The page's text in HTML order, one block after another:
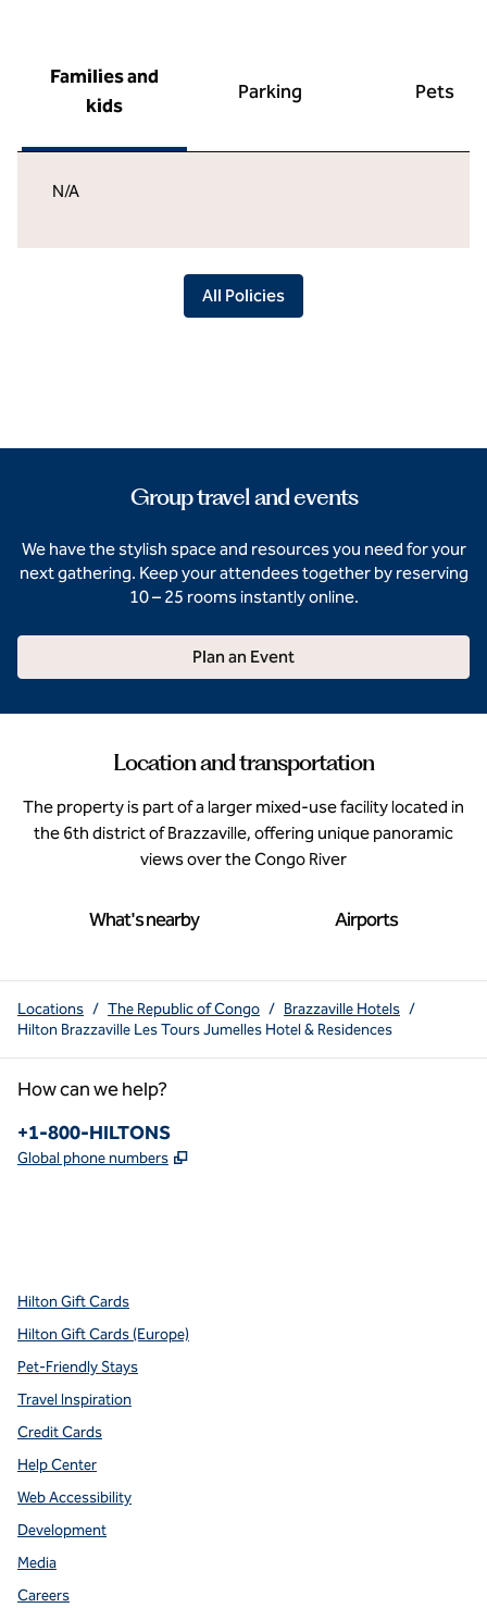
Families and
kids
Parking Pets
N/A
All Policies
Group travel and events
We have the stylish space and resources you need for your
next gathering. Keep your attendees together by reserving
10 – 25 rooms instantly online.
Plan an Event
Location and transportation
The property is part of a larger mixed-use facility located in
the 6th district of Brazzaville, offering unique panoramic
views over the Congo River
What's nearby Airports
Locations / The Republic of Congo / Brazzaville Hotels /
Hilton Brazzaville Les Tours Jumelles Hotel & Residences
How can we help?
Phone:
+1-800-HILTONS
Global phone numbers ,
Hilton Gift Cards
Hilton Gift Cards (Europe)
Pet-Friendly Stays
Travel Inspiration
Credit Cards
Help Center
Web Accessibility
Development
Media
Careers